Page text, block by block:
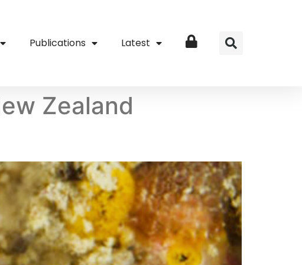
Publications Latest Login
Zealand